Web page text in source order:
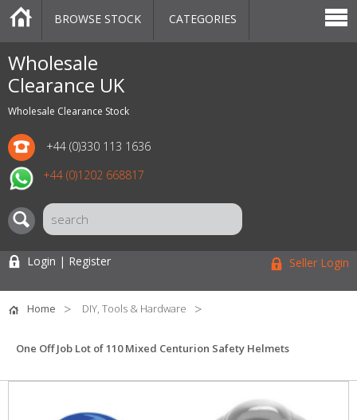
Wholesale
Clearance UK
Wholesale Clearance Stock
+44 (0)330 113 1636
+44 (0)1202 668817
CATEGORIES
MARKETPLACE
SALE
STOCK OFFERS
CONTACT US
BLOG
AUCTIONS
BROWSE STOCK CATEGORIES
Login | Register Seller Login
Home DIY, Tools & Hardware
One Off Job Lot of 110 Mixed Centurion Safety Helmets